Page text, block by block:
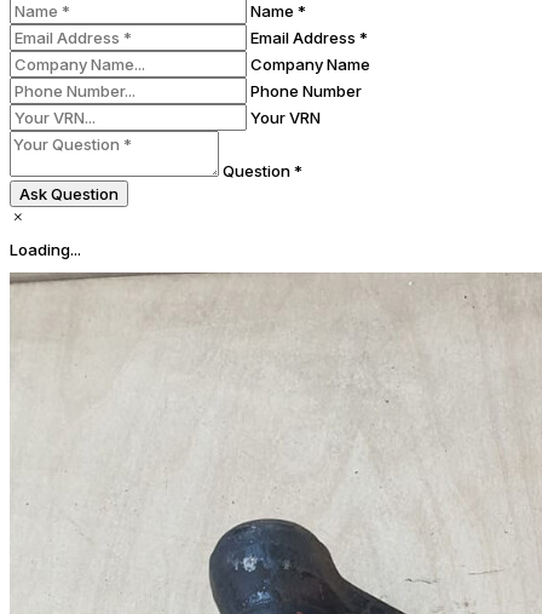
Name *
Email Address *
Company Name
Phone Number
Your VRN
Question *
Ask Question
Loading...